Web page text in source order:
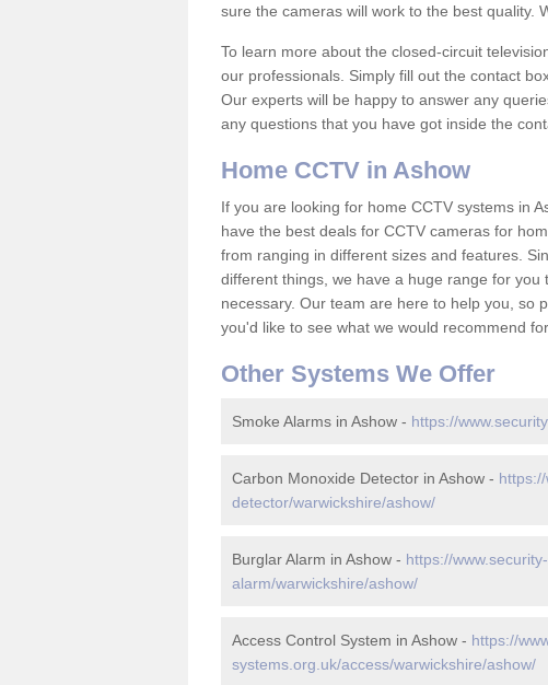
sure the cameras will work to the best quality.
To learn more about the closed-circuit
our professionals. Simply fill out the contact
Our experts will be happy to answer any
any questions that you have got inside the
Home CCTV in Ashow
If you are looking for home CCTV systems in
have the best deals for CCTV cameras for
from ranging in different sizes and features.
different things, we have a huge range for
necessary. Our team are here to help you, so
you'd like to see what we would recommend
Other Systems We Offer
Smoke Alarms in Ashow - https://
Carbon Monoxide Detector in Ashow -
detector/warwickshire/ashow/
Burglar Alarm in Ashow - https://
alarm/warwickshire/ashow/
Access Control System in Ashow - https://
systems.org.uk/access/warwickshire/ashow/